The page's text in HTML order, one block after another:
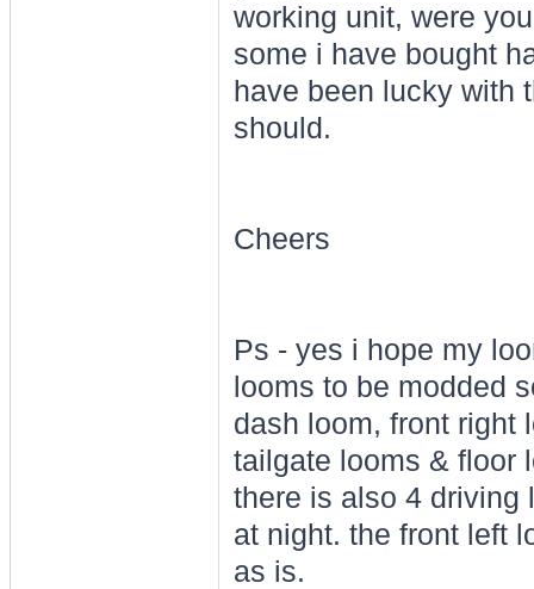
working unit, were
some i have bought
have been lucky with
should.
Cheers
Ps - yes i hope my
looms to be modded
dash loom, front right
tailgate looms & floor
there is also 4 driving
at night. the front left
as is.